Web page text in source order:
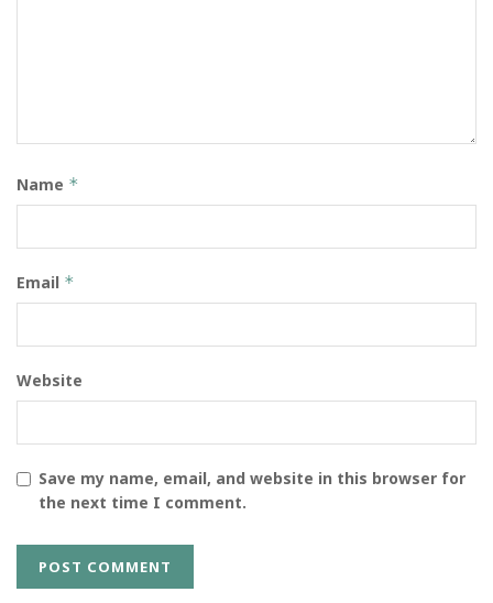
Name *
Email *
Website
Save my name, email, and website in this browser for
the next time I comment.